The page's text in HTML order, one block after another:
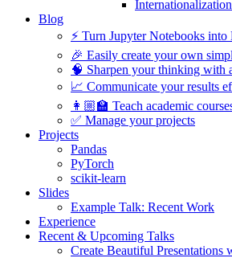
Blog
⚡️ Turn Jupyter Notebooks into
🎉 Easily create your own
🧠 Sharpen your thinking with
📈 Communicate your results
👩🏼‍🏫 Teach academic
✅ Manage your projects
Projects
Pandas
PyTorch
scikit-learn
Slides
Example Talk: Recent Work
Experience
Recent & Upcoming Talks
Create Beautiful Presentations